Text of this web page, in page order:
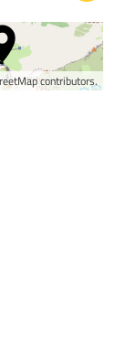
contributors.
the mountains